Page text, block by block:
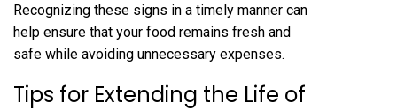
Recognizing these signs in a timely manner can
help ensure that your food remains fresh and
safe while avoiding unnecessary expenses.
Tips for Extending the Life of